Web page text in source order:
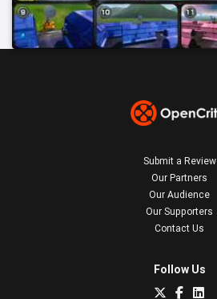
Submit a Review
Our Partners
Our Audience
Our Supporters
Contact Us
Follow Us